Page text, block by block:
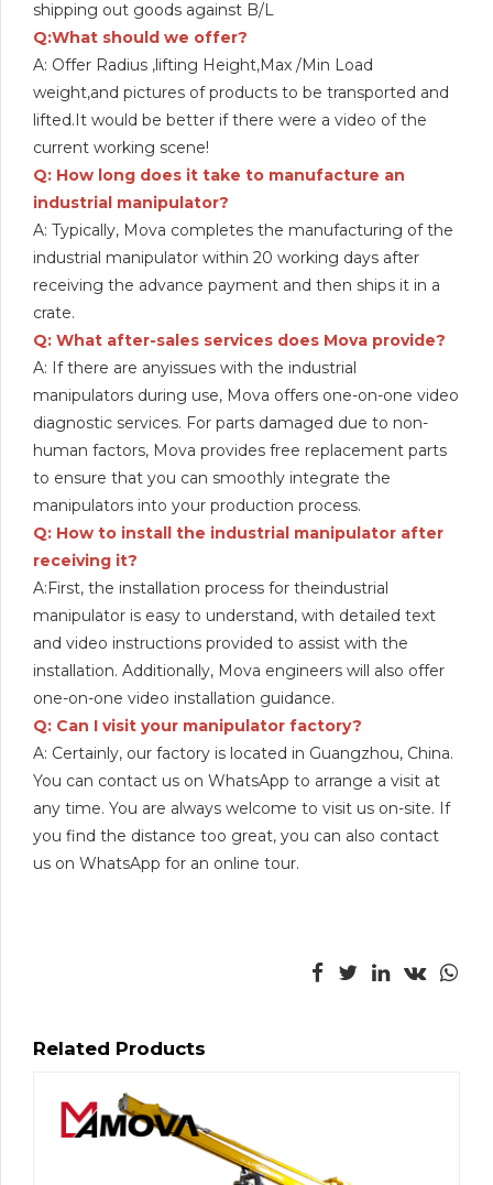
shipping out goods against B/L
Q:What should we offer?
A: Offer Radius ,lifting Height,Max /Min Load
weight,and pictures of products to be transported and
lifted.It would be better if there were a video of the
current working scene!
Q: How long does it take to manufacture an
industrial manipulator?
A: Typically, Mova completes the manufacturing of the
industrial manipulator within 20 working days after
receiving the advance payment and then ships it in a
crate.
Q: What after-sales services does Mova provide?
A: If there are anyissues with the industrial
manipulators during use, Mova offers one-on-one video
diagnostic services. For parts damaged due to non-
human factors, Mova provides free replacement parts
to ensure that you can smoothly integrate the
manipulators into your production process.
Q: How to install the industrial manipulator after
receiving it?
A:First, the installation process for theindustrial
manipulator is easy to understand, with detailed text
and video instructions provided to assist with the
installation. Additionally, Mova engineers will also offer
one-on-one video installation guidance.
Q: Can I visit your manipulator factory?
A: Certainly, our factory is located in Guangzhou, China.
You can contact us on WhatsApp to arrange a visit at
any time. You are always welcome to visit us on-site. If
you find the distance too great, you can also contact
us on WhatsApp for an online tour.
Related Products